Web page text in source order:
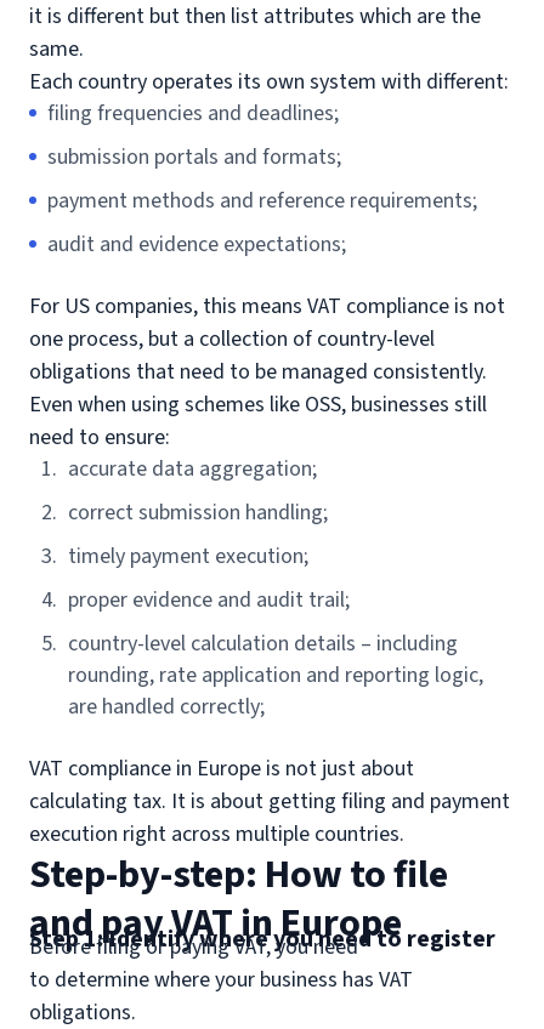
it is different but then list attributes which are the
same.
Each country operates its own system with different:
filing frequencies and deadlines;
submission portals and formats;
payment methods and reference requirements;
audit and evidence expectations;
For US companies, this means VAT compliance is not
one process, but a collection of country-level
obligations that need to be managed consistently.
Even when using schemes like OSS, businesses still
need to ensure:
accurate data aggregation;
correct submission handling;
timely payment execution;
proper evidence and audit trail;
country-level calculation details – including
rounding, rate application and reporting logic,
are handled correctly;
VAT compliance in Europe is not just about
calculating tax. It is about getting filing and payment
execution right across multiple countries.
Step-by-step: How to file
and pay VAT in Europe
Step 1: Identify where you need to register
Before filing or paying VAT, you need
to determine where your business has VAT
obligations.